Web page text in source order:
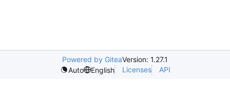
Powered by GiteaVersion: 1.27.1
Auto
English Licenses API